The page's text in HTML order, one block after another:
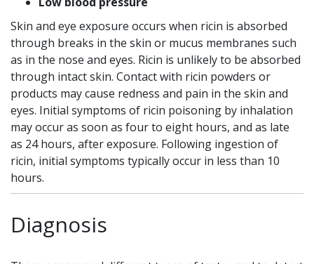
Skin and eye exposure occurs when ricin is absorbed
through breaks in the skin or mucus membranes such
as in the nose and eyes. Ricin is unlikely to be absorbed
through intact skin. Contact with ricin powders or
products may cause redness and pain in the skin and
eyes. Initial symptoms of ricin poisoning by inhalation
may occur as soon as four to eight hours, and as late
as 24 hours, after exposure. Following ingestion of
ricin, initial symptoms typically occur in less than 10
hours.
Diagnosis